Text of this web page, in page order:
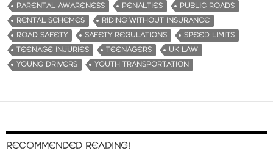
PARENTAL AWARENESS
PENALTIES
PUBLIC ROADS
RENTAL SCHEMES
RIDING WITHOUT INSURANCE
ROAD SAFETY
SAFETY REGULATIONS
SPEED LIMITS
TEENAGE INJURIES
TEENAGERS
UK LAW
YOUNG DRIVERS
YOUTH TRANSPORTATION
RECOMMENDED READING!